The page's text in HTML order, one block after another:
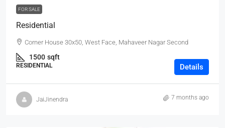
FOR SALE
Residential
Corner House 30x50, West Face, Mahaveer Nagar Second
1500 sqft
RESIDENTIAL Details
JaiJinendra 7 months ago